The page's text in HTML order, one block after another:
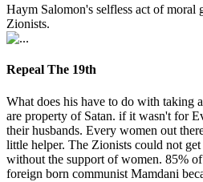
Haym Salomon's selfless act of moral
Zionists.
Repeal The 19th
What does his have to do with taking
are property of Satan. if it wasn't for
their husbands. Every women out
little helper. The Zionists could not
without the support of women. 85%
foreign born communist Mamdani